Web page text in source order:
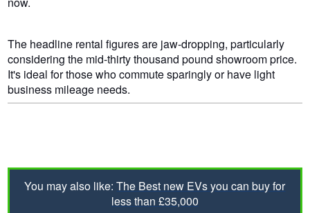
The headline rental figures are jaw-dropping, particularly
considering the mid-thirty thousand pound showroom price.
It's ideal for those who commute sparingly or have light
business mileage needs.
You may also like:The Best new EVs you can buy for
less than £35,000